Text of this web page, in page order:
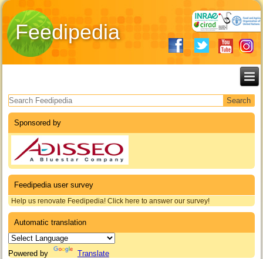
Feedipedia
Search form
Sponsored by
Feedipedia user survey
Help us renovate Feedipedia! Click here to answer our survey!
Automatic translation
Powered by Translate